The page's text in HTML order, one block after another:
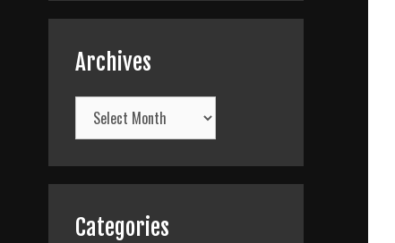
Archives
Archives
Categories